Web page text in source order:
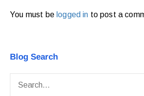
You must be logged in to post a
Blog Search